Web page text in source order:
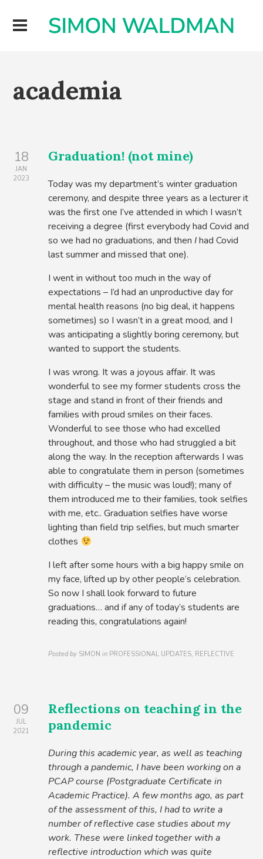
academia
18
JAN
2023
Graduation! (not mine)
Today was my department’s winter graduation
ceremony, and despite three years as a lecturer it
was the first one I’ve attended in which I wasn’t
receiving a degree (first everybody had Covid and
so we had no graduations, and then Ihad Covid
last summer and missed that one).
I went in without too much in the way of
expectations – I’d had an unproductive day for
mental health reasons (no big deal, it happens
sometimes) so I wasn’t in a great mood, and I
was anticipating a slightly boring ceremony, but
wanted to support the students.
I was wrong. It was a joyous affair. It was
wonderful to see my former students cross the
stage and stand in front of their friends and
families with proud smiles on their faces.
Wonderful to see those who had excelled
throughout, and those who had struggled a bit
along the way. In the reception afterwards I was
able to congratulate them in person (sometimes
with difficulty – the music was loud!); many of
them introduced me to their families, took selfies
with me, etc.. Graduation selfies have worse
lighting than field trip selfies, but much smarter
clothes
I left after some hours with a big happy smile on
my face, lifted up by other people’s celebration.
So now I shall look forward to future
graduations… and if any of today’s students are
reading this, congratulations again!
Posted by SIMON in PROFESSIONAL UPDATES, REFLECTIVE
09
JUL
2021
Reflections on teaching in the
pandemic
During this academic year, as well as teaching
through a pandemic, I have been working on a
PCAP course (Postgraduate Certificate in
Academic Practice). A few months ago, as part
of the assessment of this, I had to write a
number of reflective case studies about my
work. These were linked together with a
reflective introduction which was quite